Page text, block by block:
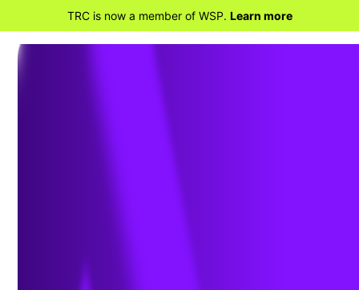
TRC is now a member of WSP. Learn more